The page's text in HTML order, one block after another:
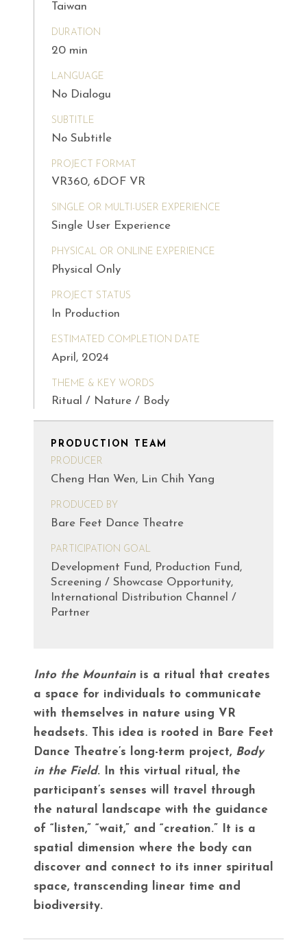
Taiwan
DURATION
20 min
LANGUAGE
No Dialogu
SUBTITLE
No Subtitle
PROJECT FORMAT
VR360, 6DOF VR
SINGLE OR MULTI-USER EXPERIENCE
Single User Experience
PHYSICAL OR ONLINE EXPERIENCE
Physical Only
PROJECT STATUS
In Production
ESTIMATED COMPLETION DATE
April, 2024
THEME & KEY WORDS
Ritual / Nature / Body
PRODUCTION TEAM
PRODUCER
Cheng Han Wen, Lin Chih Yang
PRODUCED BY
Bare Feet Dance Theatre
PARTICIPATION GOAL
Development Fund, Production Fund,
Screening / Showcase Opportunity,
International Distribution Channel /
Partner
Into the Mountainis a ritual that creates
a space for individuals to communicate
with themselves in nature using VR
headsets. This idea is rooted in Bare Feet
Dance Theatre’s long-term project, Body
in the Field. In this virtual ritual, the
participant’s senses will travel through
the natural landscape with the guidance
of “listen,” “wait,” and “creation.” It is a
spatial dimension where the body can
discover and connect to its inner spiritual
space, transcending linear time and
biodiversity.